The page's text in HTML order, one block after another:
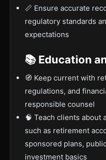
📏 Ensure accurate
regulatory standards
expectations
📚 Education
🧭 Keep current with
regulations, and
responsible counsel
🧠 Teach clients about
such as retirement
sponsored plans,
investment basics